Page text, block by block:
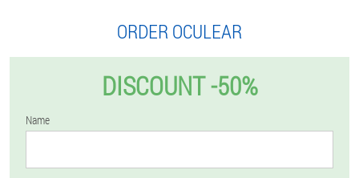
ORDER OCULEAR
DISCOUNT -50%
Name